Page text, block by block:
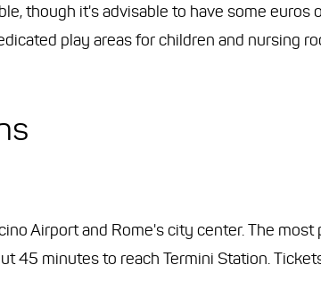
though it's advisable to have some euros
play areas for children and nursing
Airport and Rome's city center. The most
45 minutes to reach Termini Station.